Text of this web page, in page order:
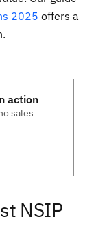
2025 offers a
action
sales
NSIP